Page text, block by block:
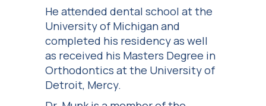
He attended dental school at the
University of Michigan and
completed his residency as well
as received his Masters Degree in
Orthodontics at the University of
Detroit, Mercy.